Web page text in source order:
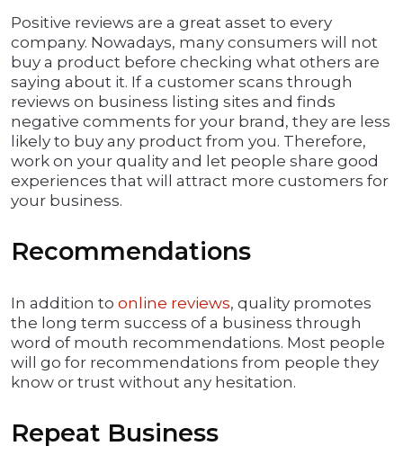
Positive reviews are a great asset to every
company. Nowadays, many consumers will not
buy a product before checking what others are
saying about it. If a customer scans through
reviews on business listing sites and finds
negative comments for your brand, they are less
likely to buy any product from you. Therefore,
work on your quality and let people share good
experiences that will attract more customers for
your business.
Recommendations
In addition to online reviews, quality promotes
the long term success of a business through
word of mouth recommendations. Most people
will go for recommendations from people they
know or trust without any hesitation.
Repeat Business